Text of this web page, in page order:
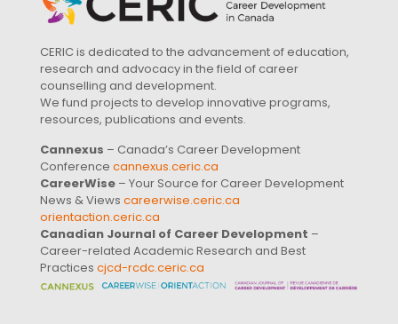
CERIC is dedicated to the advancement of education,
research and advocacy in the field of career
counselling and development.
We fund projects to develop innovative programs,
resources, publications and events.
Cannexus – Canada’s Career Development
Conference cannexus.ceric.ca
CareerWise – Your Source for Career Development
News & Views careerwise.ceric.ca
orientaction.ceric.ca
Canadian Journal of Career Development –
Career-related Academic Research and Best
Practices cjcd-rcdc.ceric.ca